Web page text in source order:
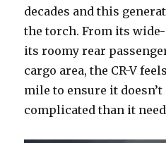
decades and this
the torch. From its
its roomy rear
cargo area, the CR-V
mile to ensure it
complicated than it